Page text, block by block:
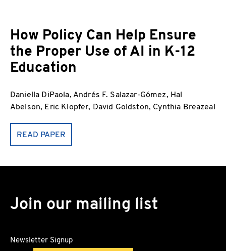
How Policy Can Help Ensure
the Proper Use of AI in K-12
Education
Daniella DiPaola, Andrés F. Salazar-Gómez, Hal
Abelson, Eric Klopfer, David Goldston, Cynthia Breazeal
READ PAPER
Join our mailing list
Newsletter Signup